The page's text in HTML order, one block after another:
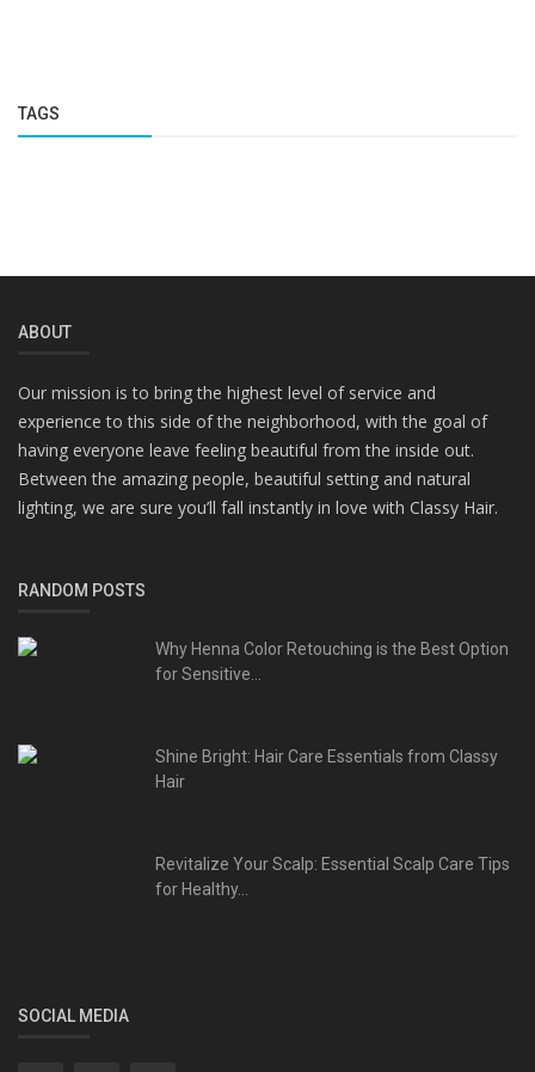
TAGS
ABOUT
Our mission is to bring the highest level of service and
experience to this side of the neighborhood, with the goal of
having everyone leave feeling beautiful from the inside out.
Between the amazing people, beautiful setting and natural
lighting, we are sure you’ll fall instantly in love with Classy Hair.
RANDOM POSTS
Why Henna Color Retouching is the Best Option
for Sensitive...
Shine Bright: Hair Care Essentials from Classy
Hair
Revitalize Your Scalp: Essential Scalp Care Tips
for Healthy...
SOCIAL MEDIA